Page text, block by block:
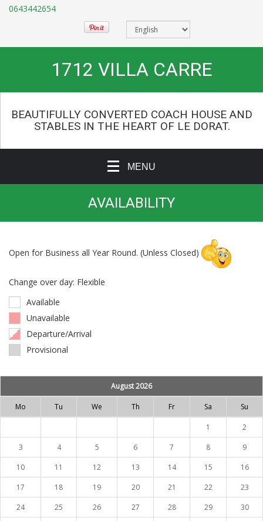
0643442654
1712 VILLA CARRE
BEAUTIFULLY CONVERTED COACH HOUSE AND
STABLES IN THE HEART OF LE DORAT.
MENU
AVAILABILITY
Open for Business all Year Round. (Unless Closed)
Change over day: Flexible
Available
Unavailable
Departure/Arrival
Provisional
August 2026
Mo Tu We Th Fr Sa Su
1
2
3
4 5 6 7 8
9
10
11 12 13 14 15
16
17
18 19 20 21 22
23
24
25 26 27 28 29
30